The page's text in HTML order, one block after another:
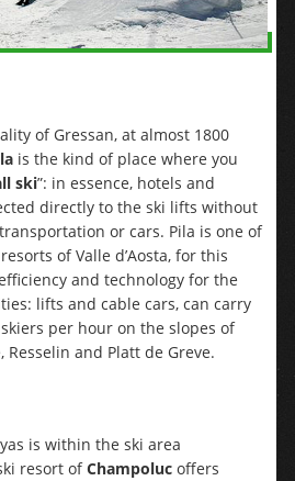
of Gressan, at almost 1800
is the kind of place where you
ski”: in essence, hotels and
directly to the ski lifts without
or cars. Pila is one of
of Valle d’Aosta, for this
and technology for the
lifts and cable cars, can carry
per hour on the slopes of
Resselin and Platt de Greve.
is within the ski area
resort ofChampolucoffers